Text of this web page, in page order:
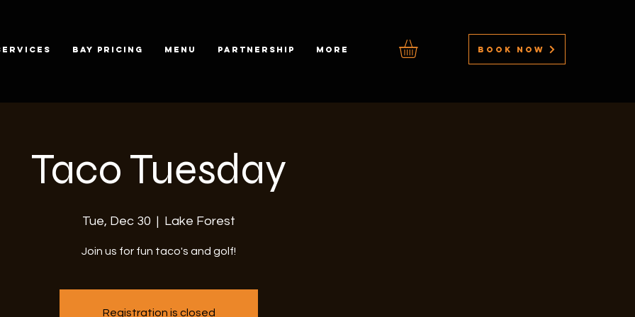
BAY PRICING MENU PARTNERSHIP MORE BOOK NOW
Taco Tuesday
Tue, Dec 30 Lake Forest
Join us for fun taco's and golf!
Registration is closed